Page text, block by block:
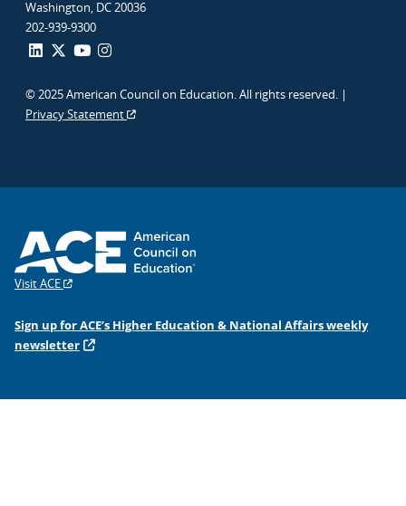
Washington, DC 20036
202-939-9300
© 2025 American Council on Education. All rights reserved. |
Privacy Statement
Visit ACE
Sign up for ACE’s Higher Education & National Affairs weekly
newsletter